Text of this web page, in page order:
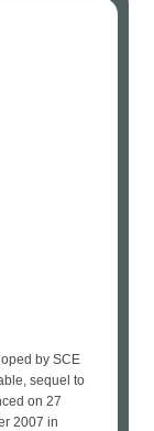
by SCE
sequel to
on 27
2007 in